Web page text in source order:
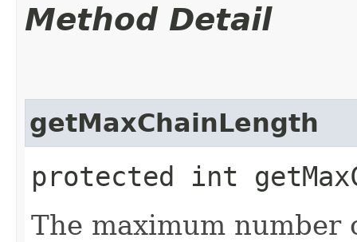
Method Detail
getMaxChainLength
protected int
The maximum number